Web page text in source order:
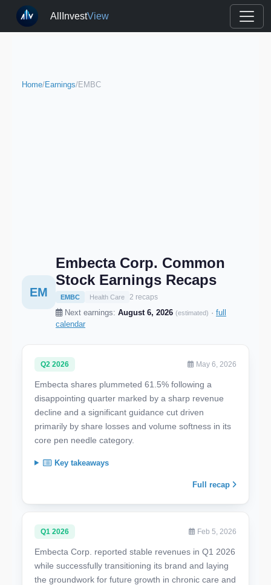
AllInvestView
Home/Earnings/EMBC
EM
Embecta Corp. Common
Stock Earnings Recaps
EMBC Health Care 2 recaps
Next earnings: August 6, 2026 (estimated) · full
calendar
Q2 2026 May 6, 2026
Embecta shares plummeted 61.5% following a
disappointing quarter marked by a sharp revenue
decline and a significant guidance cut driven
primarily by share losses and volume softness in its
core pen needle category.
Key takeaways
Full recap
Q1 2026 Feb 5, 2026
Embecta Corp. reported stable revenues in Q1 2026
while successfully transitioning its brand and laying
the groundwork for future growth in chronic care and